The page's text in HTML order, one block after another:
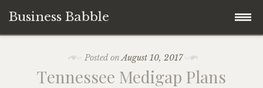
Business Babble
content
Posted onAugust 10, 2017
Tеnnеѕѕее Medigap Plаnѕ